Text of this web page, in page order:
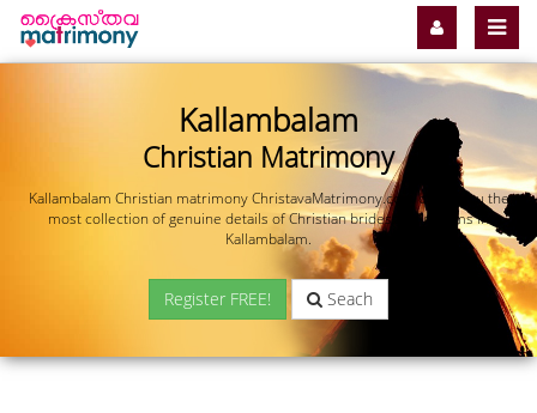
Kallambalam
Christian Matrimony
Kallambalam Christian matrimony ChristavaMatrimony.com offers you the
most collection of genuine details of Christian brides and grooms in
Kallambalam.
Register FREE! Seach